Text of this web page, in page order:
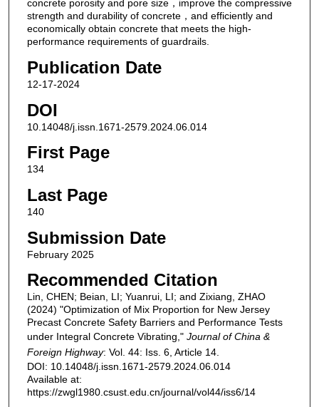
concrete porosity and pore size，improve the compressive
strength and durability of concrete，and efficiently and
economically obtain concrete that meets the high-
performance requirements of guardrails.
Publication Date
12-17-2024
DOI
10.14048/j.issn.1671-2579.2024.06.014
First Page
134
Last Page
140
Submission Date
February 2025
Recommended Citation
Lin, CHEN; Beian, LI; Yuanrui, LI; and Zixiang, ZHAO
(2024) "Optimization of Mix Proportion for New Jersey
Precast Concrete Safety Barriers and Performance Tests
under Integral Concrete Vibrating," Journal of China &
Foreign Highway: Vol. 44: Iss. 6, Article 14.
DOI: 10.14048/j.issn.1671-2579.2024.06.014
Available at:
https://zwgl1980.csust.edu.cn/journal/vol44/iss6/14